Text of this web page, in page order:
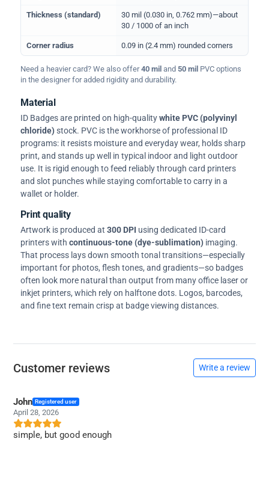
Thickness (standard)
30 mil (0.030 in, 0.762 mm)—about
30 / 1000 of an inch
Corner radius 0.09 in (2.4 mm) rounded corners
Need a heavier card? We also offer40 mil and 50 mil PVC options
in the designer for added rigidity and durability.
Material
ID Badges are printed on high-qualitywhite PVC (polyvinyl
chloride)stock. PVC is the workhorse of professional ID
programs: it resists moisture and everyday wear, holds sharp
print, and stands up well in typical indoor and light outdoor
use. It is rigid enough to feed reliably through card printers
and slot punches while staying comfortable to carry in a
wallet or holder.
Print quality
Artwork is produced at 300 DPI using dedicated ID-card
printers with continuous-tone (dye-sublimation) imaging.
That process lays down smooth tonal transitions—especially
important for photos, flesh tones, and gradients—so badges
often look more natural than output from many office laser or
inkjet printers, which rely on halftone dots. Logos, barcodes,
and fine text remain crisp at badge viewing distances.
Customer reviews Write a review
John Registered user
April 28, 2026
simple, but good enough